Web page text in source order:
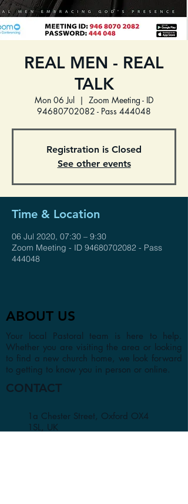
REAL MEN - REAL
TALK
Mon 06 Jul
  |
Zoom Meeting - ID
94680702082 - Pass 444048
Registration is Closed
See other events
Time & Location
06 Jul 2020, 07:30 – 9:30
Zoom Meeting - ID 94680702082 - Pass
444048
ABOUT US
Your local Pastoral team is here to help.
Whether you are visiting the area or looking
to find a new church home, we look forward
to getting to know you in person or online.
CONTACT
1a Chester Street, Oxford OX4
1SL, UK